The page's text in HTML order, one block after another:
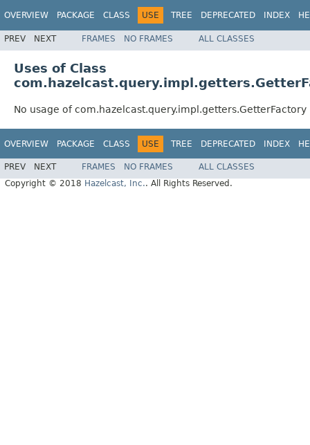
OVERVIEW PACKAGE CLASS USE TREE DEPRECATED INDEX
PREV NEXT FRAMES NO FRAMES ALL CLASSES
Uses of Class
No usage of com.hazelcast.query.impl.getters.GetterFactory
OVERVIEW PACKAGE CLASS USE TREE DEPRECATED INDEX
PREV NEXT FRAMES NO FRAMES
ALL CLASSES
Copyright © 2018 Hazelcast, Inc.. All Rights Reserved.